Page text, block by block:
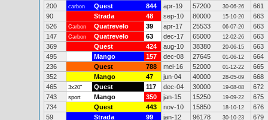
200
carbon Quest 844 apr-19 57200 30-06-26
661
90
Strada 48 sep-10 80000 15-10-20
663
526
Carbon Quatrevelo 39 apr-17 25533 06-07-20
663
147
Carbon Quatrevelo 63 dec-17 65000 12-02-26
663
369
Quest 424 aug-10 38380 20-06-15
663
495
Mango 157 dec-08 27645 01-06-12
664
236
Quest 788 mei-16 52000 01-12-22
665
352
Mango 47 jun-04 40000 28-05-09
668
465
3x20" Quest 117 dec-04 30000 19-08-08
672
743
sport Mango 350 jan-15 15250 19-09-22
675
734
Quest 443 nov-10 15850 18-10-12
676
59
Strada 99 jan-12 96178 30-10-23
679